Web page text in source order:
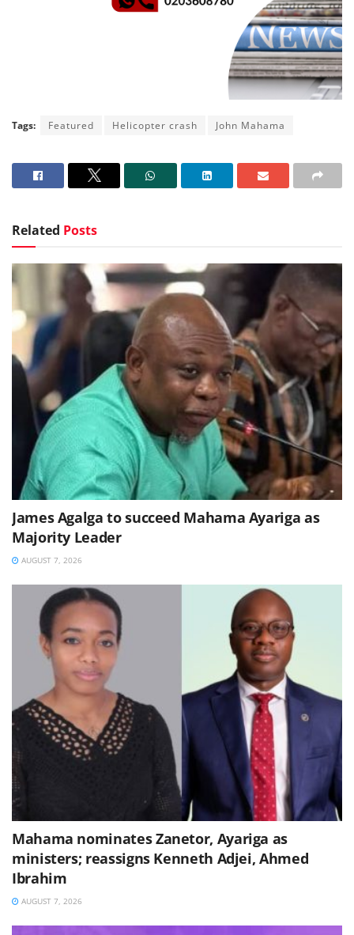
Tags: Featured Helicopter crash John Mahama
Related Posts
James Agalga to succeed Mahama Ayariga as
Majority Leader
AUGUST 7, 2026
Mahama nominates Zanetor, Ayariga as
ministers; reassigns Kenneth Adjei, Ahmed
Ibrahim
AUGUST 7, 2026